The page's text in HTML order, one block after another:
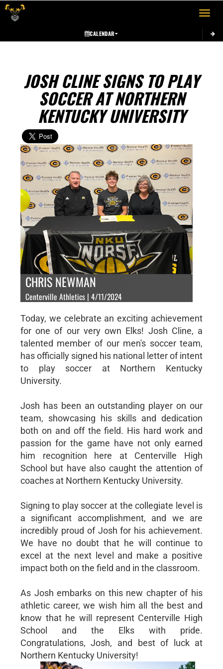
Toggle
CALENDAR
JOSH CLINE SIGNS TO PLAY
SOCCER AT NORTHERN
KENTUCKY UNIVERSITY
CHRIS NEWMAN
Centerville Athletics | 4/11/2024
Today, we celebrate an exciting achievement
for one of our very own Elks! Josh Cline, a
talented member of our men's soccer team,
has officially signed his national letter of intent
to play soccer at Northern Kentucky
University.
Josh has been an outstanding player on our
team, showcasing his skills and dedication
both on and off the field. His hard work and
passion for the game have not only earned
him recognition here at Centerville High
School but have also caught the attention of
coaches at Northern Kentucky University.
Signing to play soccer at the collegiate level is
a significant accomplishment, and we are
incredibly proud of Josh for his achievement.
We have no doubt that he will continue to
excel at the next level and make a positive
impact both on the field and in the classroom.
As Josh embarks on this new chapter of his
athletic career, we wish him all the best and
know that he will represent Centerville High
School and the Elks with pride.
Congratulations, Josh, and best of luck at
Northern Kentucky University!